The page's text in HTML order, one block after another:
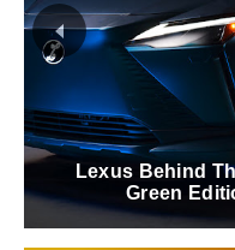
Lexus Behind
Green